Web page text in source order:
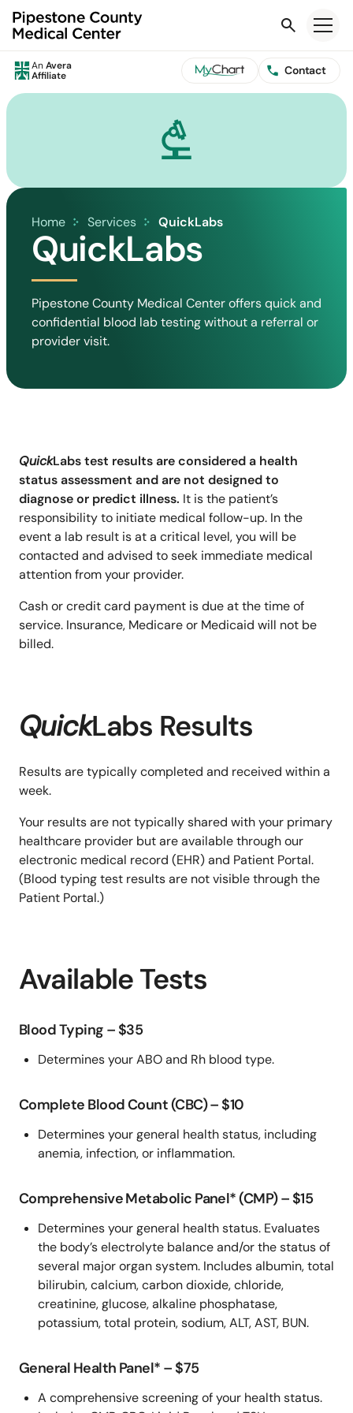
Search
AnAvera
Affiliate
Contact
Home Services QuickLabs
QuickLabs
Pipestone County Medical Center offers quick and
confidential blood lab testing without a referral or
provider visit.
QuickLabs test results are considered a health
status assessment and are not designed to
diagnose or predict illness. It is the patient’s
responsibility to initiate medical follow-up. In the
event a lab result is at a critical level, you will be
contacted and advised to seek immediate medical
attention from your provider.
Cash or credit card payment is due at the time of
service. Insurance, Medicare or Medicaid will not be
billed.
QuickLabs Results
Results are typically completed and received within a
week.
Your results are not typically shared with your primary
healthcare provider but are available through our
electronic medical record (EHR) and Patient Portal.
(Blood typing test results are not visible through the
Patient Portal.)
Available Tests
Blood Typing – $35
Determines your ABO and Rh blood type.
Complete Blood Count (CBC) – $10
Determines your general health status, including
anemia, infection, or inflammation.
Comprehensive Metabolic Panel* (CMP) – $15
Determines your general health status. Evaluates
the body’s electrolyte balance and/or the status of
several major organ system. Includes albumin, total
bilirubin, calcium, carbon dioxide, chloride,
creatinine, glucose, alkaline phosphatase,
potassium, total protein, sodium, ALT, AST, BUN.
General Health Panel* – $75
A comprehensive screening of your health status.